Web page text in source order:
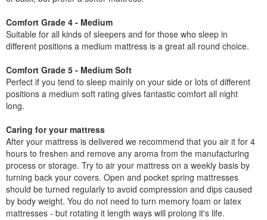
Comfort Grade 4 - Medium
Suitable for all kinds of sleepers and for those who sleep in
different positions a medium mattress is a great all round choice.
Comfort Grade 5 - Medium Soft
Perfect if you tend to sleep mainly on your side or lots of different
positions a medium soft rating gives fantastic comfort all night
long.
Caring for your mattress
After your mattress is delivered we recommend that you air it for 4
hours to freshen and remove any aroma from the manufacturing
process or storage. Try to air your mattress on a weekly basis by
turning back your covers. Open and pocket spring mattresses
should be turned regularly to avoid compression and dips caused
by body weight. You do not need to turn memory foam or latex
mattresses - but rotating it length ways will prolong it's life.